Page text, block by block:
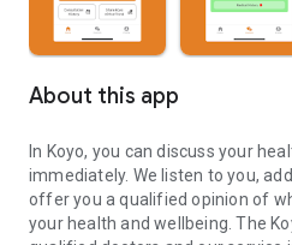
About this app
In Koyo, you can discuss your
immediately. We listen to you,
offer you a qualified opinion of
your health and wellbeing. The